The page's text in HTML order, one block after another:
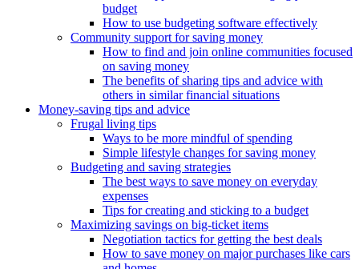
budget
How to use budgeting software effectively
Community support for saving money
How to find and join online communities focused
on saving money
The benefits of sharing tips and advice with
others in similar financial situations
Money-saving tips and advice
Frugal living tips
Ways to be more mindful of spending
Simple lifestyle changes for saving money
Budgeting and saving strategies
The best ways to save money on everyday
expenses
Tips for creating and sticking to a budget
Maximizing savings on big-ticket items
Negotiation tactics for getting the best deals
How to save money on major purchases like cars